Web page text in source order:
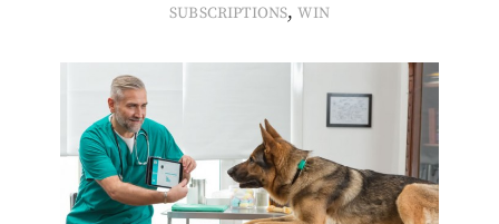
SUBSCRIPTIONS,WIN